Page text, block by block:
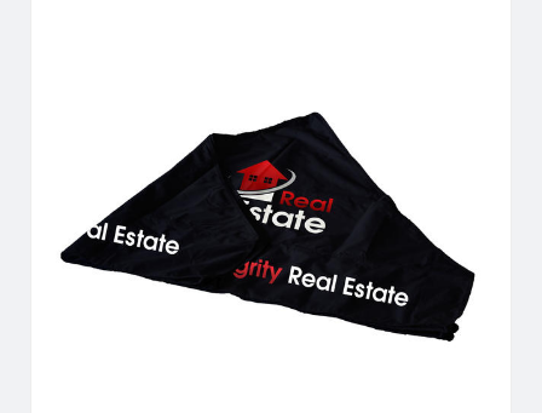
Durable, fire-retardant, weather-resistant, 400 denier
polyester replacement canopy for 6′ x 6′ event tents.